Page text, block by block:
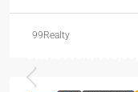
99Realty